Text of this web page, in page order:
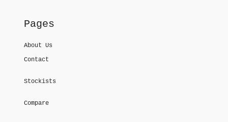
Pages
About Us
Contact
Stockists
Compare